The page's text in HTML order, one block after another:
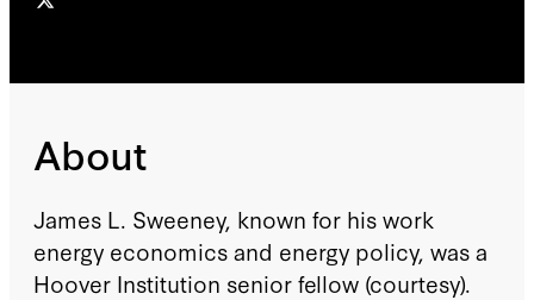
About
James L. Sweeney, known for his work
energy economics and energy policy, was a
Hoover Institution senior fellow (courtesy).